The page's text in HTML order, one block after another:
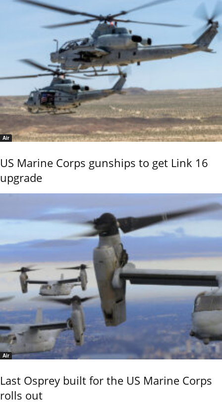
Air
US Marine Corps gunships to get Link 16
upgrade
Air
Last Osprey built for the US Marine Corps
rolls out